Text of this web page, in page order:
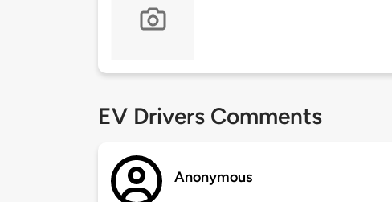
EV Drivers Comments
Anonymous